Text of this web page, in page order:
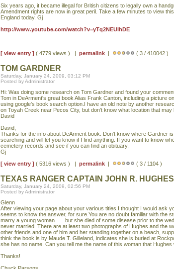
Six years ago, it became illegal for British citizens to legally own a
Amendment rights are now in great peril. Take a few minutes to view
England today. Gj
http://www.youtube.com/watch?v=yTq2NEUlhDE
[ view entry ] ( 4779 views ) | permalink | ( 3 / 410042 )
TOM GARDNER
Saturday, January 24, 2009, 03:12 PM
Posted by Administrator
Hi: Was doing some research on Tom Gardner and found your
Tom in DeArment's great book Alias Frank Canton, including a picture
using google's book search option.I have an old note by another
on Toyah Creek near Pecos City, but don't know what location that may
David
David,
Thanks for the info about DeArment book. Don't know where Gardner
searching and will let you know if I find anything. If you want to know
cemetery records and see if you can find an obituary.
Gj
[ view entry ] ( 5316 views ) | permalink | ( 3 / 1104 )
TEXAS RANGER CAPTAIN JOHN R.
Saturday, January 24, 2009, 02:56 PM
Posted by Administrator
Glenn
After viewing your page about your various titles I thought I would ask
seems to know the answer, for sure.You are no doubt familiar with the
marry a young woman . . . but she died of some disease prior to the
never married. There are at least two photographs of Hughes and the
other friends and one of him and her standing together on a beach,
think the book is by Maude T. Gilleland, indicates she is buried at
she has no name. Can you tell me the name of this woman that
Thanks!